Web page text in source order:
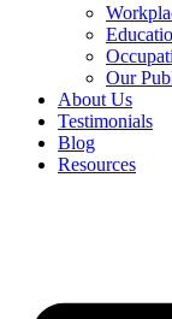
Our
About Us
Testimonials
Blog
Resources